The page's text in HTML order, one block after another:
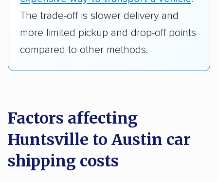
The trade-off is slower delivery and
more limited pickup and drop-off points
compared to other methods.
Factors affecting
Huntsville to Austin car
shipping costs